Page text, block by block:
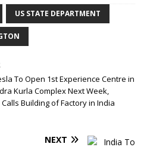
US STATE DEPARTMENT
To Open 1st Experience Centre in
Kurla Complex Next Week,
Building of Factory in India
NEXT